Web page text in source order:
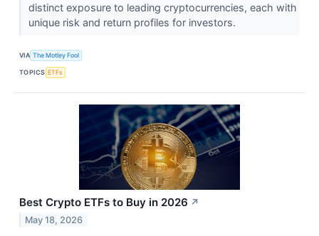
distinct exposure to leading cryptocurrencies, each with
unique risk and return profiles for investors.
VIA The Motley Fool
TOPICS ETFs
Best Crypto ETFs to Buy in 2026 ↗
May 18, 2026